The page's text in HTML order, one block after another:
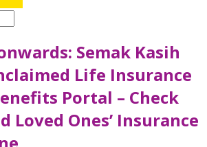
Semak Kasih
Life Insurance
Portal – Check
Loved Ones’ Insurance